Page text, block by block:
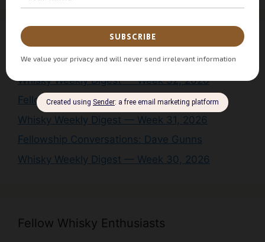
Recent WTF Posts
Whisky Weekly Digest — Week 32, 2026
Fellowship Conversations: Mitch Bechard
Whisky Weekly Digest — Week 31, 2026
Fellowship Conversations: Dave Gunns
Whisky Weekly Digest — Week 30, 2026
Fellow Whisky Enthusiasts